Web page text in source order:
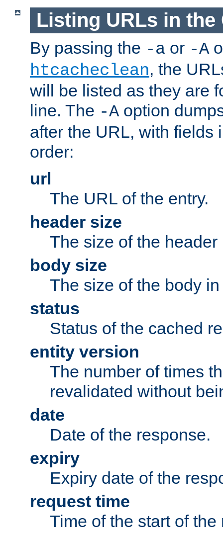
Listing URLs in the
By passing the -a or -A
htcacheclean, the
will be listed as they are
line. The -A option
after the URL, with fields
order:
url
The URL of the entry.
header size
The size of the header
body size
The size of the body
status
Status of the cached
entity version
The number of times
revalidated without
date
Date of the response.
expiry
Expiry date of the
request time
Time of the start of the